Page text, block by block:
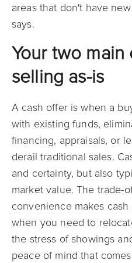
areas that don't have
says.
Your two
selling as-is
A cash offer is when a
with existing funds,
financing, appraisals, or
derail traditional sales.
and certainty, but also
market value. The trade-
convenience makes
when you need to
the stress of showings
peace of mind that